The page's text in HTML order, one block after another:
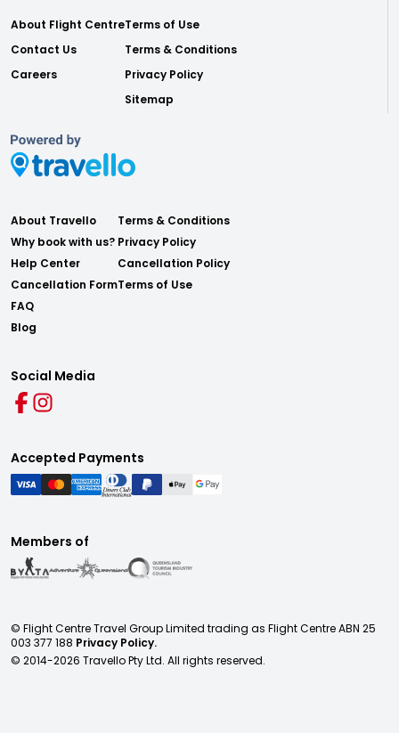
About Flight Centre
Contact Us
Careers
Terms of Use
Terms & Conditions
Privacy Policy
Sitemap
About Travello
Why book with us?
Help Center
Cancellation Form
FAQ
Blog
Terms & Conditions
Privacy Policy
Cancellation Policy
Terms of Use
Social Media
Accepted Payments
Members of
© Flight Centre Travel Group Limited trading as Flight Centre ABN 25
003 377 188 Privacy Policy.
© 2014-2026 Travello Pty Ltd. All rights reserved.